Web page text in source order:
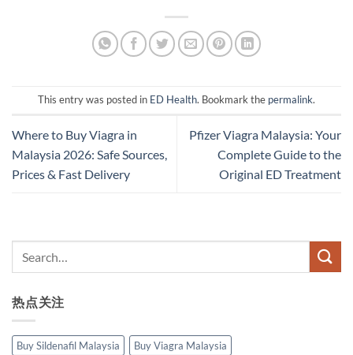
This entry was posted in ED Health. Bookmark the permalink.
Where to Buy Viagra in
Malaysia 2026: Safe Sources,
Prices & Fast Delivery
Pfizer Viagra Malaysia: Your
Complete Guide to the
Original ED Treatment
热点关注
Buy Sildenafil Malaysia
Buy Viagra Malaysia